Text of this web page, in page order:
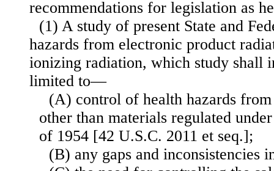
recommendations for legislation as
(1) A study of present State and
hazards from electronic product
ionizing radiation, which study shall
limited to—
(A) control of health hazards
other than materials regulated
of 1954 [42 U.S.C. 2011 et seq.];
(B) any gaps and inconsistencies